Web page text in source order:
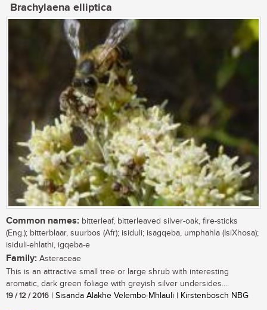
Brachylaena elliptica
Common names: bitterleaf, bitterleaved silver-oak, fire-sticks
(Eng.); bitterblaar, suurbos (Afr); isiduli; isagqeba, umphahla (IsiXhosa);
isiduli-ehlathi, igqeba-e
Family: Asteraceae
This is an attractive small tree or large shrub with interesting
aromatic, dark green foliage with greyish silver undersides....
19 / 12 / 2016 | Sisanda Alakhe Velembo-Mhlauli | Kirstenbosch NBG